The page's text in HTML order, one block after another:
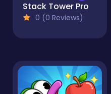
Stack Tower Pro
0 (0 Reviews)